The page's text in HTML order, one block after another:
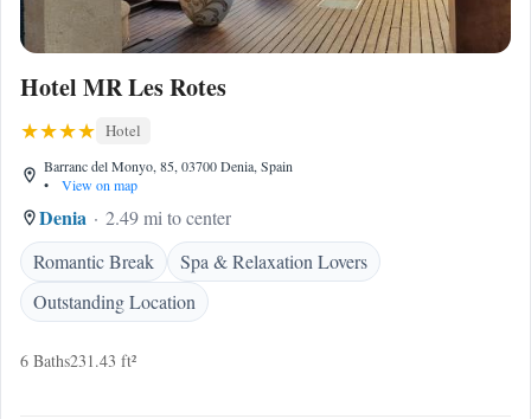
Hotel MR Les Rotes
Hotel
Barranc del Monyo, 85, 03700 Denia, Spain
•
View on map
Denia
2.49 mi to center
Romantic Break
Spa & Relaxation Lovers
Outstanding Location
6 Baths231.43 ft²